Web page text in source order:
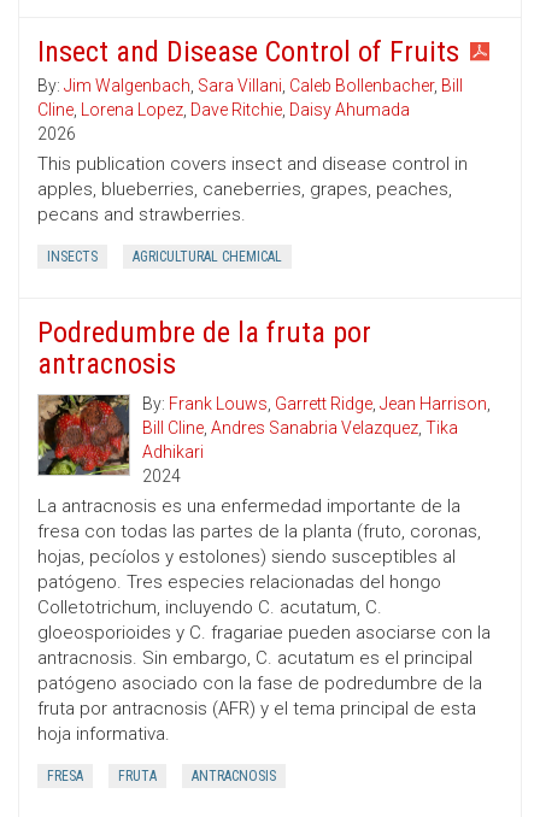
Insect and Disease Control of Fruits
By: Jim Walgenbach, Sara Villani, Caleb Bollenbacher, Bill
Cline, Lorena Lopez, Dave Ritchie, Daisy Ahumada
2026
This publication covers insect and disease control in
apples, blueberries, caneberries, grapes, peaches,
pecans and strawberries.
INSECTS AGRICULTURAL CHEMICAL
Podredumbre de la fruta por
antracnosis
By: Frank Louws, Garrett Ridge, Jean Harrison,
Bill Cline, Andres Sanabria Velazquez, Tika
Adhikari
2024
La antracnosis es una enfermedad importante de la
fresa con todas las partes de la planta (fruto, coronas,
hojas, pecíolos y estolones) siendo susceptibles al
patógeno. Tres especies relacionadas del hongo
Colletotrichum, incluyendo C. acutatum, C.
gloeosporioides y C. fragariae pueden asociarse con la
antracnosis. Sin embargo, C. acutatum es el principal
patógeno asociado con la fase de podredumbre de la
fruta por antracnosis (AFR) y el tema principal de esta
hoja informativa.
FRESA FRUTA ANTRACNOSIS